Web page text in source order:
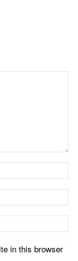
in this browser